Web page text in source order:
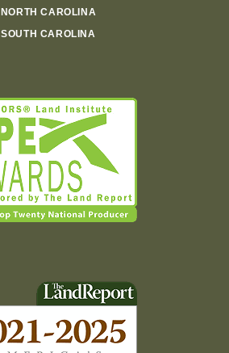
NORTH CAROLINA
SOUTH CAROLINA